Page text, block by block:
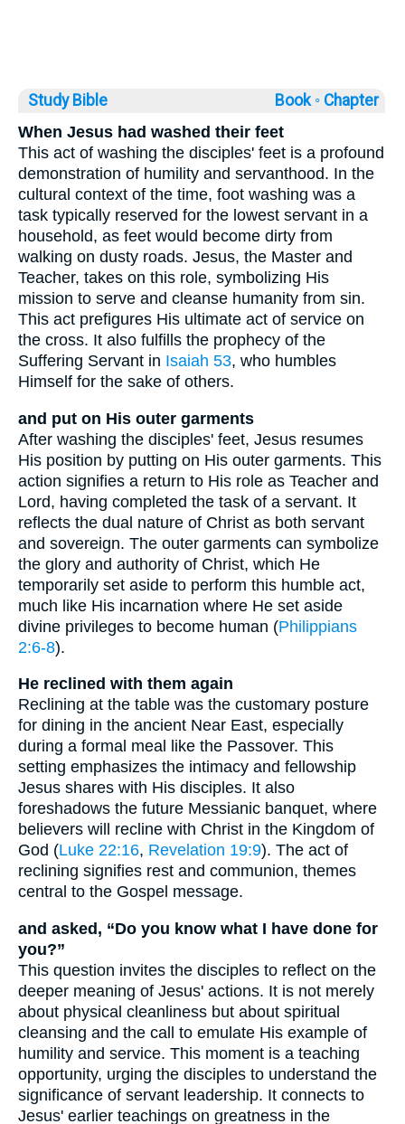
Study Bible Book ◦ Chapter
When Jesus had washed their feet
This act of washing the disciples' feet is a profound
demonstration of humility and servanthood. In the
cultural context of the time, foot washing was a
task typically reserved for the lowest servant in a
household, as feet would become dirty from
walking on dusty roads. Jesus, the Master and
Teacher, takes on this role, symbolizing His
mission to serve and cleanse humanity from sin.
This act prefigures His ultimate act of service on
the cross. It also fulfills the prophecy of the
Suffering Servant in Isaiah 53, who humbles
Himself for the sake of others.
and put on His outer garments
After washing the disciples' feet, Jesus resumes
His position by putting on His outer garments. This
action signifies a return to His role as Teacher and
Lord, having completed the task of a servant. It
reflects the dual nature of Christ as both servant
and sovereign. The outer garments can symbolize
the glory and authority of Christ, which He
temporarily set aside to perform this humble act,
much like His incarnation where He set aside
divine privileges to become human (Philippians
2:6-8).
He reclined with them again
Reclining at the table was the customary posture
for dining in the ancient Near East, especially
during a formal meal like the Passover. This
setting emphasizes the intimacy and fellowship
Jesus shares with His disciples. It also
foreshadows the future Messianic banquet, where
believers will recline with Christ in the Kingdom of
God (Luke 22:16, Revelation 19:9). The act of
reclining signifies rest and communion, themes
central to the Gospel message.
and asked, “Do you know what I have done for
you?”
This question invites the disciples to reflect on the
deeper meaning of Jesus' actions. It is not merely
about physical cleanliness but about spiritual
cleansing and the call to emulate His example of
humility and service. This moment is a teaching
opportunity, urging the disciples to understand the
significance of servant leadership. It connects to
Jesus' earlier teachings on greatness in the